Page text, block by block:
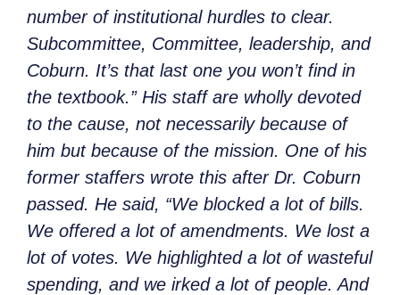
number of institutional hurdles to clear.
Subcommittee, Committee, leadership, and
Coburn. It’s that last one you won’t find in
the textbook.” His staff are wholly devoted
to the cause, not necessarily because of
him but because of the mission. One of his
former staffers wrote this after Dr. Coburn
passed. He said, “We blocked a lot of bills.
We offered a lot of amendments. We lost a
lot of votes. We highlighted a lot of wasteful
spending, and we irked a lot of people. And